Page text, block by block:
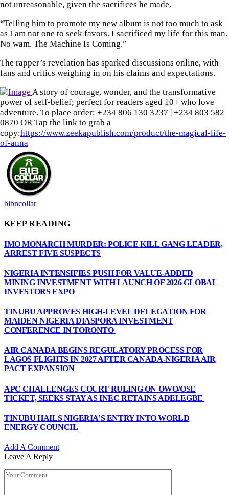
not unreasonable, given the sacrifices he made.
“Telling him to promote my new album is not too much to ask
as I am not one to seek favors. I sacrificed my life for this man.
No wam. The Machine Is Coming.”
The rapper’s revelation has sparked discussions online, with
fans and critics weighing in on his claims and expectations.
A story of courage, wonder, and the transformative
power of self-belief; perfect for readers aged 10+ who love
adventure. To place order: ‪+234 806 130 3237‬ | ‪+234 803 582
0870‬ OR Tap the link to grab a
copy:https://www.zeekapublish.com/product/the-magical-life-
of-anna
bibncollar
KEEP READING
IMO MONARCH MURDER: POLICE KILL GANG LEADER,
ARREST FIVE SUSPECTS
NIGERIA INTENSIFIES PUSH FOR VALUE-ADDED
MINING INVESTMENT WITH LAUNCH OF 2026 GLOBAL
INVESTORS EXPO
TINUBU APPROVES HIGH-LEVEL DELEGATION FOR
MAIDEN NIGERIA DIASPORA INVESTMENT
CONFERENCE IN TORONTO
AIR CANADA BEGINS REGULATORY PROCESS FOR
LAGOS FLIGHTS IN 2027 AFTER CANADA-NIGERIA AIR
PACT EXPANSION
APC CHALLENGES COURT RULING ON OWO/OSE
TICKET, SEEKS STAY AS INEC RETAINS ADELEGBE
TINUBU HAILS NIGERIA’S ENTRY INTO WORLD
ENERGY COUNCIL
Add A Comment
Leave A Reply